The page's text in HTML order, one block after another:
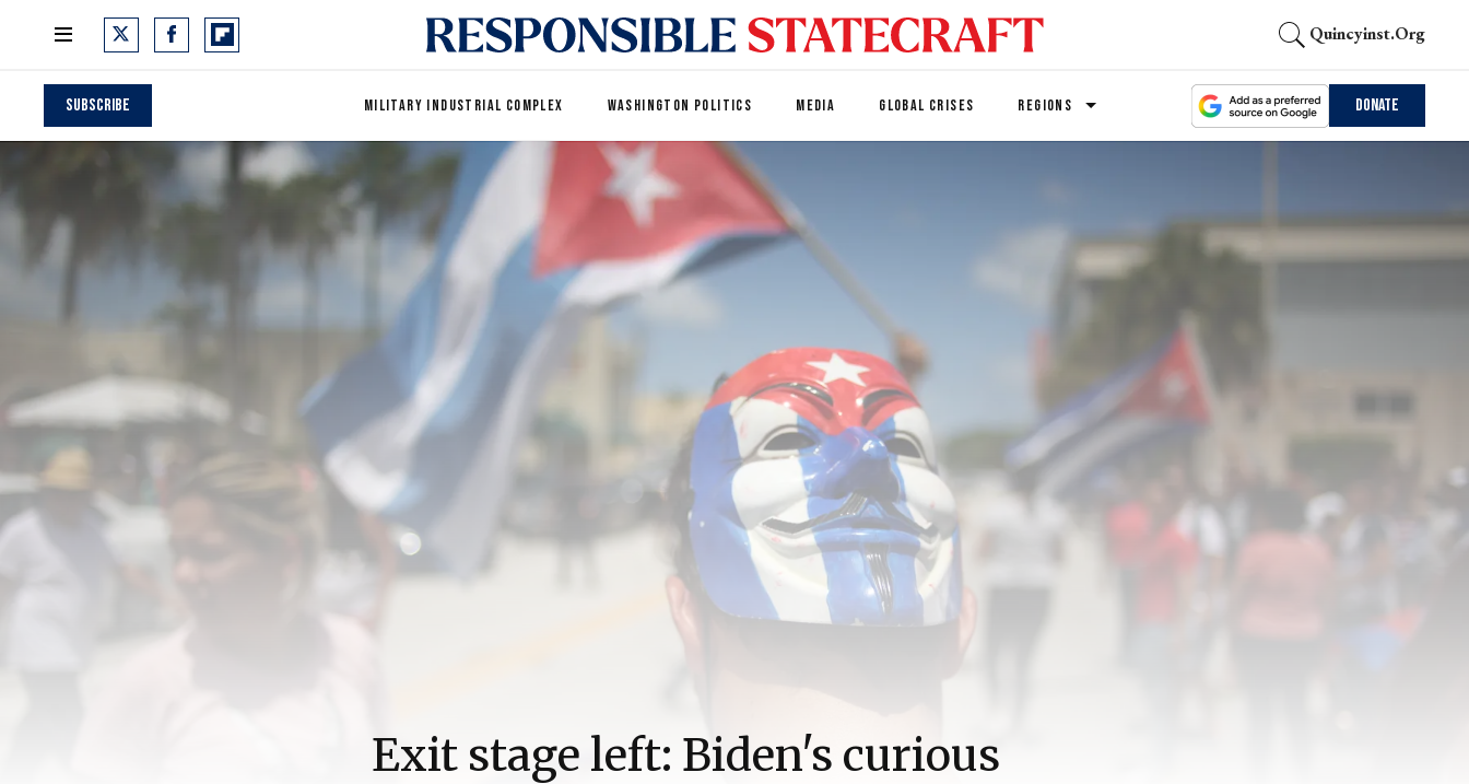
Quincyinst.org
Subscribe MILITARY INDUSTRIAL COMPLEX WASHINGTON POLITICS MEDIA GLOBAL CRISES REGIONS Donate
Exit stage left: Biden's curious